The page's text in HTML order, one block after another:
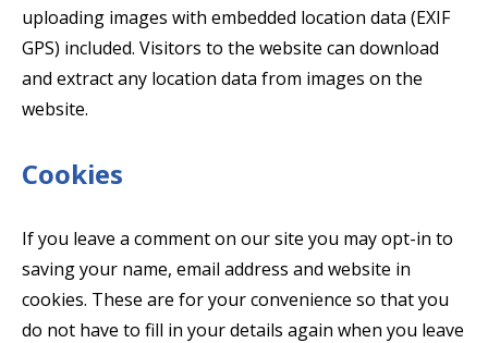
uploading images with embedded location data (EXIF
GPS) included. Visitors to the website can download
and extract any location data from images on the
website.
Cookies
If you leave a comment on our site you may opt-in to
saving your name, email address and website in
cookies. These are for your convenience so that you
do not have to fill in your details again when you leave